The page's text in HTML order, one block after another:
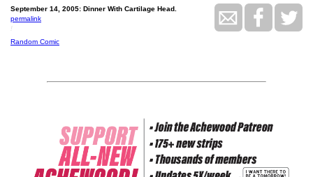
September 14, 2005: Dinner With Cartilage Head.
permalink
!
Random Comic